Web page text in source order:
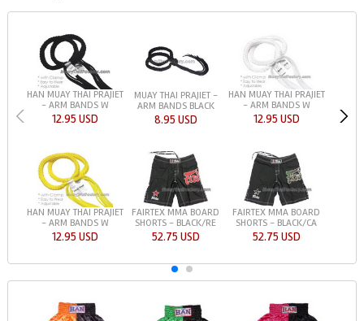
HAN MUAY THAI PRAJIET
- ARM BANDS W
12.95 USD
MUAY THAI PRAJIET -
ARM BANDS BLACK
8.95 USD
HAN MUAY THAI PRAJIET
- ARM BANDS W
12.95 USD
HAN MUAY THAI PRAJIET
- ARM BANDS W
12.95 USD
FAIRTEX MMA BOARD
SHORTS - BLACK/RE
52.75 USD
FAIRTEX MMA BOARD
SHORTS - BLACK/CA
52.75 USD